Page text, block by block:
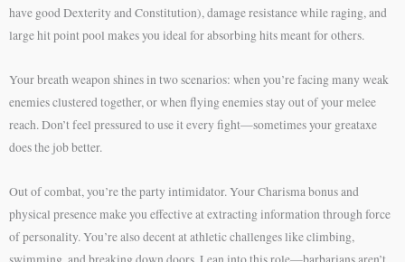
have good Dexterity and Constitution), damage resistance while raging, and
large hit point pool makes you ideal for absorbing hits meant for others.
Your breath weapon shines in two scenarios: when you’re facing many weak
enemies clustered together, or when flying enemies stay out of your melee
reach. Don’t feel pressured to use it every fight—sometimes your greataxe
does the job better.
Out of combat, you’re the party intimidator. Your Charisma bonus and
physical presence make you effective at extracting information through force
of personality. You’re also decent at athletic challenges like climbing,